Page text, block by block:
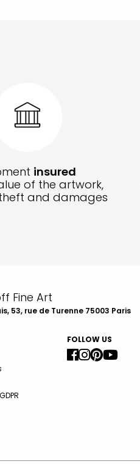
insured
of the artwork,
and damages
Fine Art
53, rue de Turenne 75003 Paris
FOLLOW US